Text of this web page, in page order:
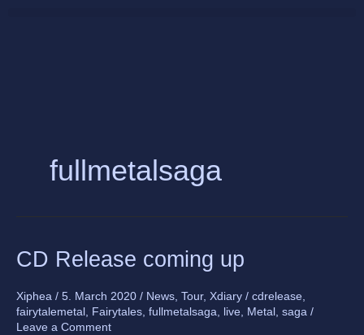
fullmetalsaga
CD Release coming up
Xiphea / 5. March 2020 / News, Tour, Xdiary / cdrelease,
fairytalemetal , Fairytales, fullmetalsaga, live, Metal , saga /
Leave a Comment
CD
Release
up